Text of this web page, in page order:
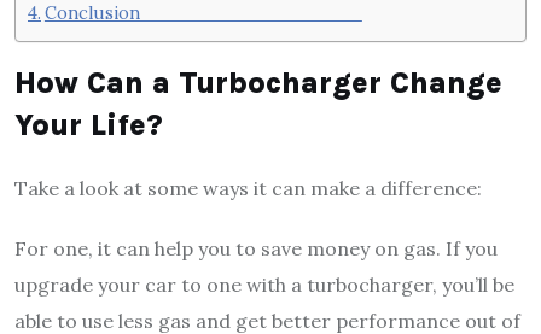
Conclusion
How Can a Turbocharger Change
Your Life?
Take a look at some ways it can make a difference:
For one, it can help you to save money on gas. If you
upgrade your car to one with a turbocharger, you’ll be
able to use less gas and get better performance out of